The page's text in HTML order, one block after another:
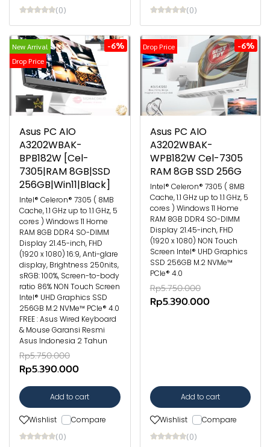
(0) (0)
New Arrival
Drop Price
-6%
Asus PC AIO
A3202WBAK-
BPB182W [Cel-
7305|RAM 8GB|SSD
256GB|Win11|Black]
Intel® Celeron® 7305 ( 8MB
Cache, 1.1 GHz up to 1.1 GHz, 5
cores ) Windows 11 Home
RAM 8GB DDR4 SO-DIMM
Display 21.45-inch, FHD
(1920 x 1080) 16:9, Anti-glare
display, Brightness 250nits,
sRGB: 100%, Screen-to-body
ratio 86% NON Touch Screen
Intel® UHD Graphics SSD
256GB M.2 NVMe™ PCIe® 4.0
FREE : Asus Wired Keyboard
& Mouse Garansi Resmi
Asus Indonesia 2 Tahun
Rp5.750.000
Rp5.390.000
Add to cart
Wishlist Compare
(0)
Drop Price -6%
Asus PC AIO
A3202WBAK-
WPB182W Cel-7305
RAM 8GB SSD 256G
Intel® Celeron® 7305 ( 8MB
Cache, 1.1 GHz up to 1.1 GHz, 5
cores ) Windows 11 Home
RAM 8GB DDR4 SO-DIMM
Display 21.45-inch, FHD
(1920 x 1080) NON Touch
Screen Intel® UHD Graphics
SSD 256GB M.2 NVMe™
PCIe® 4.0
Rp5.750.000
Rp5.390.000
Add to cart
Wishlist Compare
(0)